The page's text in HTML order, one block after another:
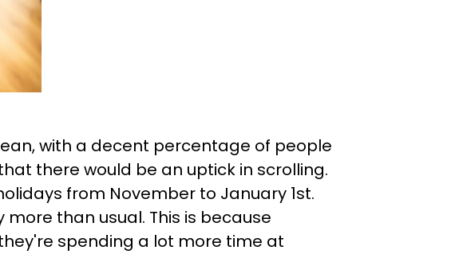
with a decent percentage of people
there would be an uptick in scrolling.
from November to January 1st.
than usual. This is because
spending a lot more time at